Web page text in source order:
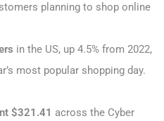
planning to shop online
in the US, up 4.5% from 2022,
most popular shopping day.
$321.41 across the Cyber